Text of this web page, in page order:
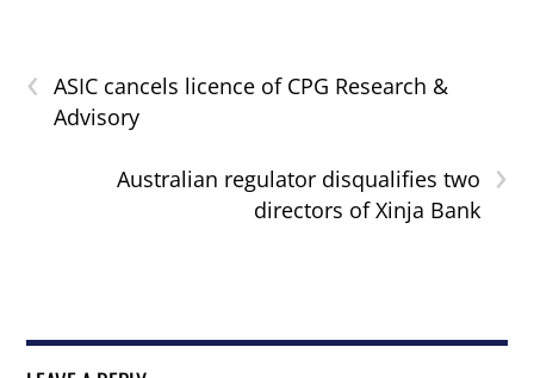
‹
ASIC cancels licence of CPG Research &
Advisory
›
Australian regulator disqualifies two
directors of Xinja Bank